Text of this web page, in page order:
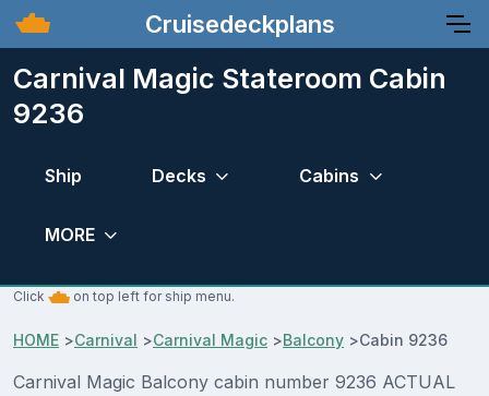
Cruisedeckplans
Carnival Magic Stateroom Cabin
9236
Ship Decks Cabins
MORE
Click on top left for ship menu.
HOME >Carnival >Carnival Magic >Balcony >Cabin 9236
Carnival Magic Balcony cabin number 9236 ACTUAL